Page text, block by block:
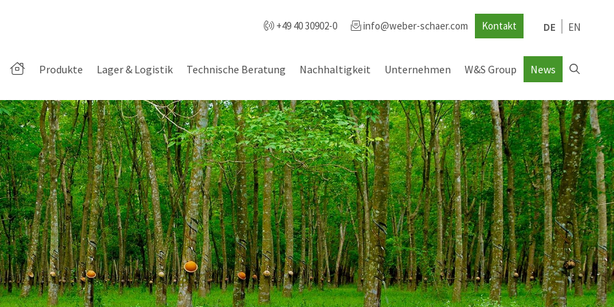
+49 40 30902-0 info@weber-schaer.com Kontakt DE EN
Produkte Lager & Logistik Technische Beratung Nachhaltigkeit Unternehmen W&S Group News